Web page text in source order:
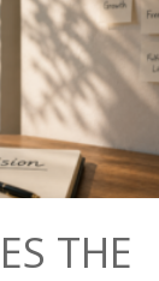
THE